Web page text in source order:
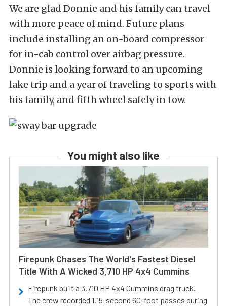
We are glad Donnie and his family can travel
with more peace of mind. Future plans
include installing an on-board compressor
for in-cab control over airbag pressure.
Donnie is looking forward to an upcoming
lake trip and a year of traveling to sports with
his family, and fifth wheel safely in tow.
You might also like
Firepunk Chases The World's Fastest Diesel
Title With A Wicked 3,710 HP 4x4 Cummins
Firepunk built a 3,710 HP 4x4 Cummins drag truck.
The crew recorded 1.15-second 60-foot passes during